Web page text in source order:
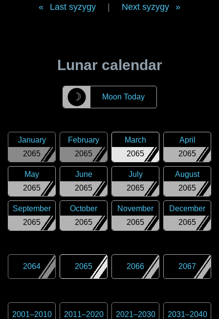
Last syzygy Next syzygy
Lunar calendar
☽ Moon Today
2065
January
2065
February
2065
March
2065
April
2065
May
2065
June
2065
July
2065
August
2065
September
2065
October
2065
November
2065
December
2064 2065 2066 2067
2001–2010 2011–2020 2021–2030 2031–2040